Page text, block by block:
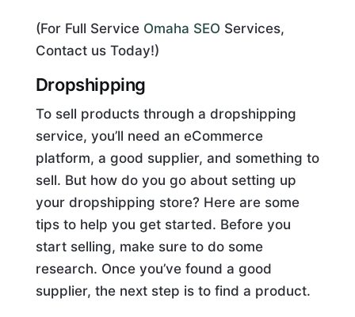
(For Full Service Omaha SEO Services,
Contact us Today!)
Dropshipping
To sell products through a dropshipping
service, you’ll need an eCommerce
platform, a good supplier, and something to
sell. But how do you go about setting up
your dropshipping store? Here are some
tips to help you get started. Before you
start selling, make sure to do some
research. Once you’ve found a good
supplier, the next step is to find a product.